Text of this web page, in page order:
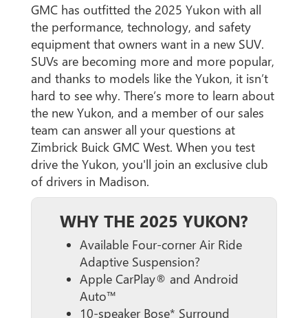
GMC has outfitted the 2025 Yukon with all
the performance, technology, and safety
equipment that owners want in a new SUV.
SUVs are becoming more and more popular,
and thanks to models like the Yukon, it isn’t
hard to see why. There’s more to learn about
the new Yukon, and a member of our sales
team can answer all your questions at
Zimbrick Buick GMC West. When you test
drive the Yukon, you'll join an exclusive club
of drivers in Madison.
WHY THE 2025 YUKON?
Available Four-corner Air Ride
Adaptive Suspension?
Apple CarPlay® and Android
Auto™
10-speaker Bose* Surround